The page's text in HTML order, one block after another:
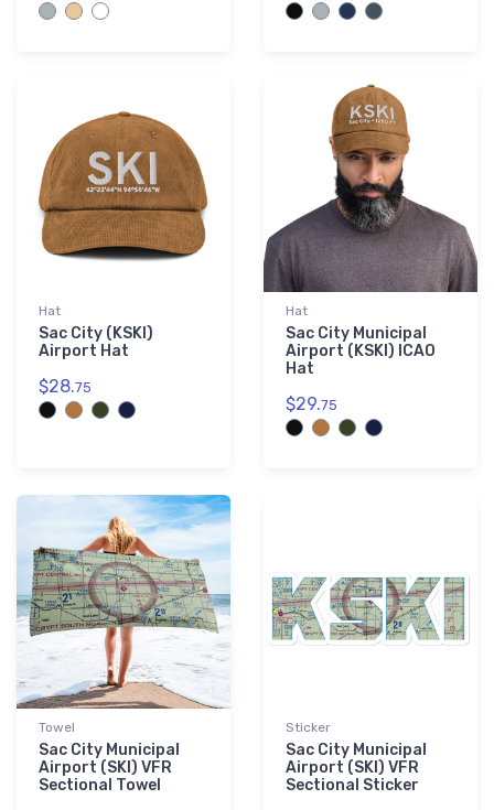
Hat
Sac City (KSKI)
Airport Hat
$28.75
Hat
Sac City Municipal
Airport (KSKI) ICAO
Hat
$29.75
Towel
Sac City Municipal
Airport (SKI) VFR
Sectional Towel
Sticker
Sac City Municipal
Airport (SKI) VFR
Sectional Sticker